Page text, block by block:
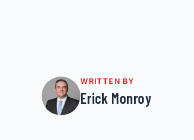
WRITTEN BY
Erick Monroy